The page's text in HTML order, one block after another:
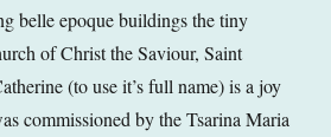
belle epoque buildings the tiny
of Christ the Saviour, Saint
(to use it’s full name) is a joy
commissioned by the Tsarina Maria